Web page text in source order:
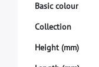
Basic colour
Collection
Height (mm)